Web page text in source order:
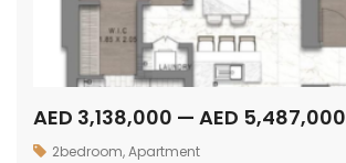
AED 3,138,000 — AED 5,487,000
2bedroom,Apartment